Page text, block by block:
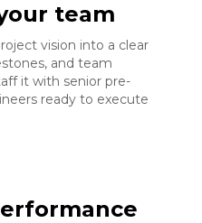
team
vision into a clear
and team
it with senior pre-
ready to execute